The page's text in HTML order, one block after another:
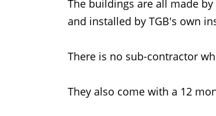
The buildings are all made
and installed by TGB's own
There is no sub-contractor
They also come with a 12